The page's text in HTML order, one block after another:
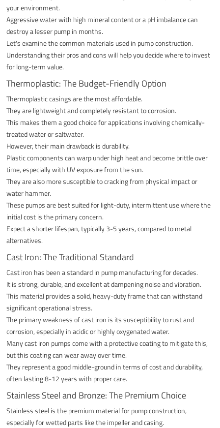
your environment.
Aggressive water with high mineral content or a pH imbalance can
destroy a lesser pump in months.
Let's examine the common materials used in pump construction.
Understanding their pros and cons will help you decide where to invest
for long-term value.
Thermoplastic: The Budget-Friendly Option
Thermoplastic casings are the most affordable.
They are lightweight and completely resistant to corrosion.
This makes them a good choice for applications involving chemically-
treated water or saltwater.
However, their main drawback is durability.
Plastic components can warp under high heat and become brittle over
time, especially with UV exposure from the sun.
They are also more susceptible to cracking from physical impact or
water hammer.
These pumps are best suited for light-duty, intermittent use where the
initial cost is the primary concern.
Expect a shorter lifespan, typically 3-5 years, compared to metal
alternatives.
Cast Iron: The Traditional Standard
Cast iron has been a standard in pump manufacturing for decades.
It is strong, durable, and excellent at dampening noise and vibration.
This material provides a solid, heavy-duty frame that can withstand
significant operational stress.
The primary weakness of cast iron is its susceptibility to rust and
corrosion, especially in acidic or highly oxygenated water.
Many cast iron pumps come with a protective coating to mitigate this,
but this coating can wear away over time.
They represent a good middle-ground in terms of cost and durability,
often lasting 8-12 years with proper care.
Stainless Steel and Bronze: The Premium Choice
Stainless steel is the premium material for pump construction,
especially for wetted parts like the impeller and casing.